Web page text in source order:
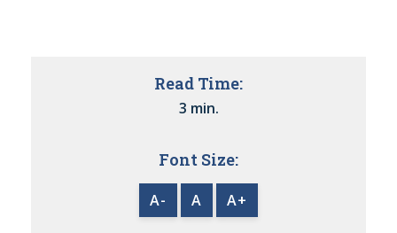
Read Time:
3 min.
Font Size:
A- A A+